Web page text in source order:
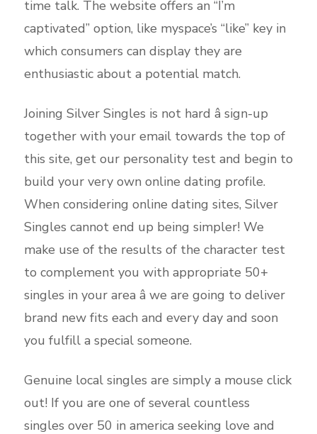
time talk. The website offers an “I’m
captivated” option, like myspace’s “like” key in
which consumers can display they are
enthusiastic about a potential match.
Joining Silver Singles is not hard â sign-up
together with your email towards the top of
this site, get our personality test and begin to
build your very own online dating profile.
When considering online dating sites, Silver
Singles cannot end up being simpler! We
make use of the results of the character test
to complement you with appropriate 50+
singles in your area â we are going to deliver
brand new fits each and every day and soon
you fulfill a special someone.
Genuine local singles are simply a mouse click
out! If you are one of several countless
singles over 50 in america seeking love and